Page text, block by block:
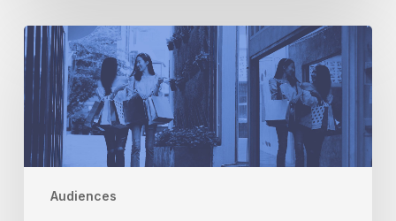
Audiences
The
Most
Durable
Kind
Loyalty:
Brand